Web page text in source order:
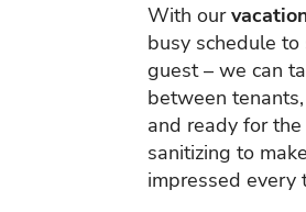
With our
busy schedule
guest – we can
between
and ready for
sanitizing to
impressed every